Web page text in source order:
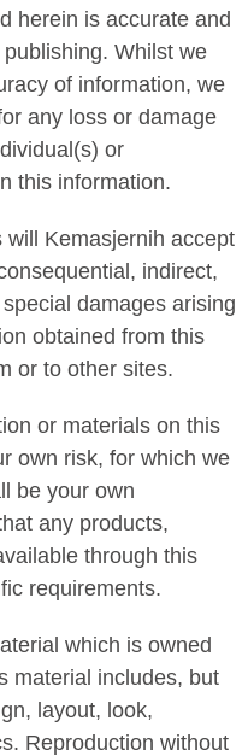
herein is accurate and
Whilst we
of information, we
any loss or damage
or
this information.
Kemasjernih accept
indirect,
damages arising
obtained from this
or to other sites.
or materials on this
own risk, for which we
be your own
any products,
through this
requirements.
which is owned
material includes, but
layout, look,
Reproduction without